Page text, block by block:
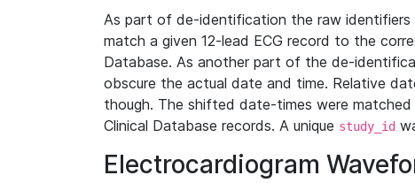
As part of de-identification the raw
match a given 12-lead ECG record to the
Database. As another part of the de-
obscure the actual date and time. Relative
though. The shifted date-times were
Clinical Database records. A unique study_id
Electrocardiogram